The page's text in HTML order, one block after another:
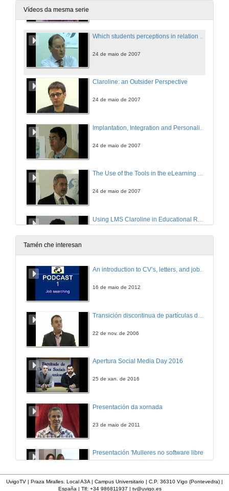
Vídeos da mesma serie
24 de maio de 2007
Claroline: an Outsider Perspective
24 de maio de 2007
24 de maio de 2007
The Use of the Tools in the eLearning Platform Claroline by Teachers of Vigo University: a case study
24 de maio de 2007
24 de maio de 2007
Tamén che interesan
An introduction to CV’s, letters, and job searching
16 de maio de 2012
22 de nov. de 2006
Apertura Social Media Day 2016
25 de xan. de 2016
Presentación da xornada
23 de maio de 2011
Presentación 'Mulleres no software libre'
UvigoTV | Praza Miralles. Local A3A | Campus Universitario | C.P. 36310 Vigo (Pontevedra) |
España | Tlf: +34 986811937 | tv@uvigo.es